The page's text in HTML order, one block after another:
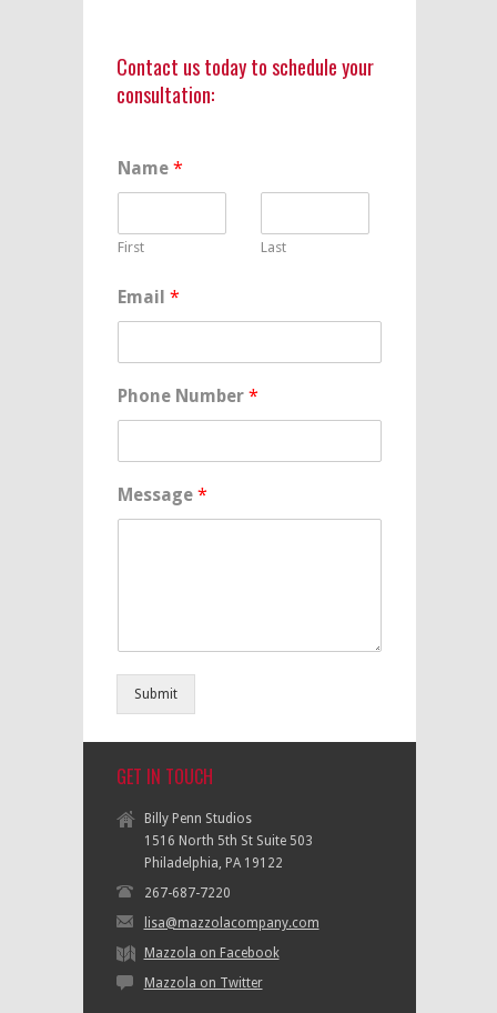
Contact us today to schedule your
consultation:
Name *
First Last
Email *
Phone Number *
Message *
Submit
GET IN TOUCH
Billy Penn Studios
1516 North 5th St Suite 503
Philadelphia, PA 19122
267-687-7220
lisa@mazzolacompany.com
Mazzola on Facebook
Mazzola on Twitter